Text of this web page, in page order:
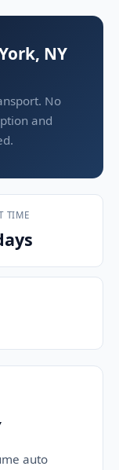
NY
No
and
TIME
auto